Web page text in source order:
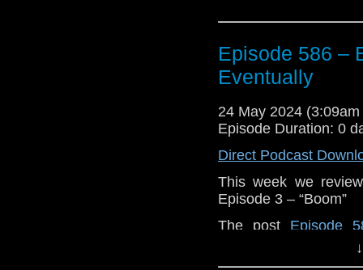
Episode 586 –
Eventually
24 May 2024
Episode Duration: 0
Direct Podcast
This week we
Episode 3 – “Boom”
The post Episode